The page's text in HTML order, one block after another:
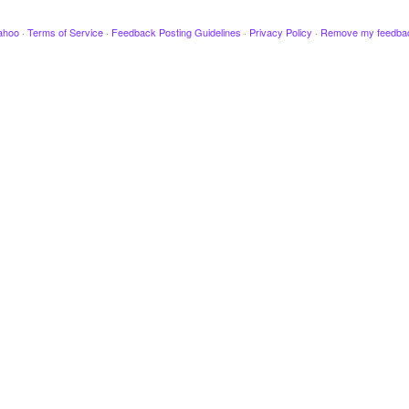
· Terms of Service · Feedback Posting Guidelines · Privacy Policy · Remove my